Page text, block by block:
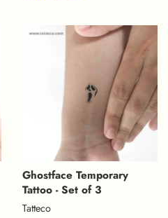
Ghostface Temporary
Tattoo - Set of 3
Tatteco